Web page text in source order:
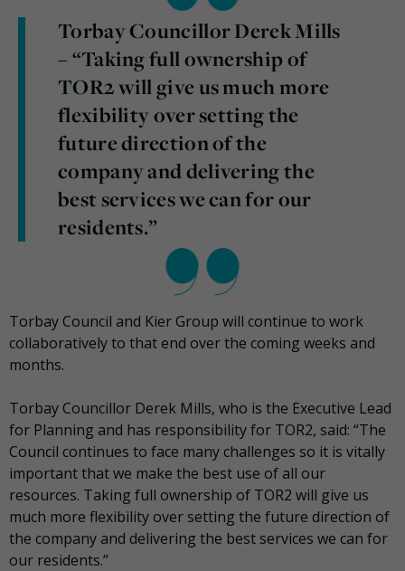
Torbay Councillor Derek Mills
– “Taking full ownership of
TOR2 will give us much more
flexibility over setting the
future direction of the
company and delivering the
best services we can for our
residents.”
Torbay Council and Kier Group will continue to work
collaboratively to that end over the coming weeks and
months.
Torbay Councillor Derek Mills, who is the Executive Lead
for Planning and has responsibility for TOR2, said: “The
Council continues to face many challenges so it is vitally
important that we make the best use of all our
resources. Taking full ownership of TOR2 will give us
much more flexibility over setting the future direction of
the company and delivering the best services we can for
our residents.”